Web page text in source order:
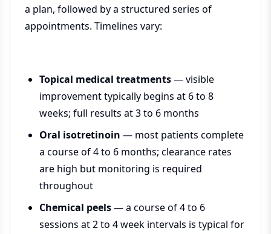
a plan, followed by a structured series of
appointments. Timelines vary:
Topical medical treatments— visible
improvement typically begins at 6 to 8
weeks; full results at 3 to 6 months
Oral isotretinoin — most patients complete
a course of 4 to 6 months; clearance rates
are high but monitoring is required
throughout
Chemical peels— a course of 4 to 6
sessions at 2 to 4 week intervals is typical for